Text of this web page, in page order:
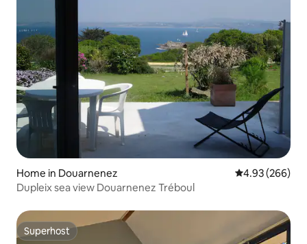
Home in Douarnenez 4.93 out of 5
4.93 (266)
Dupleix sea view Douarnenez Tréboul
Superhost
Superhost